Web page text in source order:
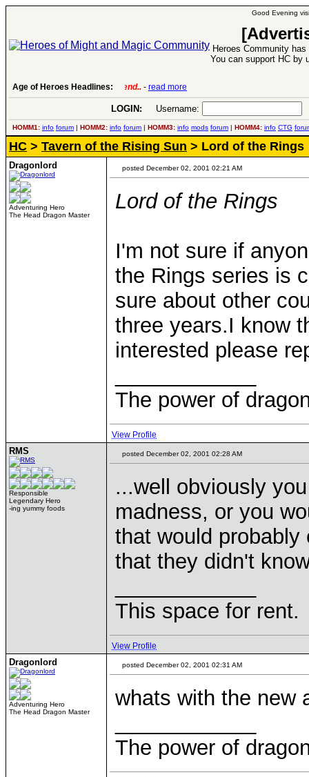
Good Evening
Heroes Community
You can support HC by
Age of Heroes Headlines: 6 Aug 2016:Troubled Heroes VII Expansion
LOGIN: Username:
HOMM1: info forum | HOMM2: info forum | HOMM3: info mods forum | HOMM4: info CTG
HC > Tavern of the Rising Sun > Lord of the Rings
Dragonlord
Adventuring Hero
The Head Dragon Master
posted December 02, 2001 02:21 AM
Lord of the Rings
I'm not sure if
the Rings series is
sure about other
three years.I know
interested please
The power of
View Profile
RMS
Responsible
Legendary Hero
-ing yummy foods
posted December 02, 2001 02:28 AM
...well obviously
madness, or you
that would
that they didn't
This space for rent.
View Profile
Dragonlord
Adventuring Hero
The Head Dragon Master
posted December 02, 2001 02:31 AM
whats with the new
The power of